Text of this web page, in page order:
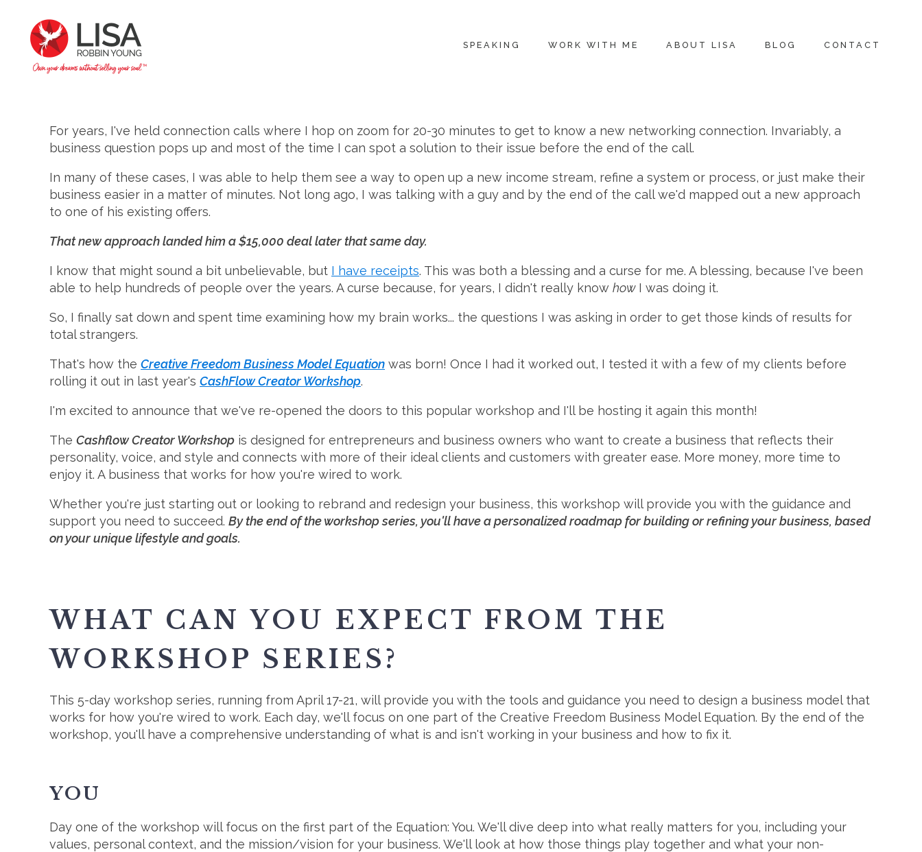
SPEAKING WORK WITH ME ABOUT LISA BLOG CONTACT
For years, I've held connection calls where I hop on zoom for 20-30 minutes to get to know a new networking connection. Invariably, a
business question pops up and most of the time I can spot a solution to their issue before the end of the call.
In many of these cases, I was able to help them see a way to open up a new income stream, refine a system or process, or just make their
business easier in a matter of minutes. Not long ago, I was talking with a guy and by the end of the call we'd mapped out a new approach
to one of his existing offers.
That new approach landed him a $15,000 deal later that same day.
I know that might sound a bit unbelievable, but I have receipts. This was both a blessing and a curse for me. A blessing, because I've been
able to help hundreds of people over the years. A curse because, for years, I didn't really know how I was doing it.
So, I finally sat down and spent time examining how my brain works... the questions I was asking in order to get those kinds of results for
total strangers.
That's how the Creative Freedom Business Model Equation was born! Once I had it worked out, I tested it with a few of my clients before
rolling it out in last year's CashFlow Creator Workshop.
I'm excited to announce that we've re-opened the doors to this popular workshop and I'll be hosting it again this month!
The Cashflow Creator Workshop is designed for entrepreneurs and business owners who want to create a business that reflects their
personality, voice, and style and connects with more of their ideal clients and customers with greater ease. More money, more time to
enjoy it. A business that works for how you're wired to work.
Whether you're just starting out or looking to rebrand and redesign your business, this workshop will provide you with the guidance and
support you need to succeed. By the end of the workshop series, you'll have a personalized roadmap for building or refining your business, based
on your unique lifestyle and goals.
WHAT CAN YOU EXPECT FROM THE
WORKSHOP SERIES?
This 5-day workshop series, running from April 17-21, will provide you with the tools and guidance you need to design a business model that
works for how you're wired to work. Each day, we'll focus on one part of the Creative Freedom Business Model Equation. By the end of the
workshop, you'll have a comprehensive understanding of what is and isn't working in your business and how to fix it.
YOU
Day one of the workshop will focus on the first part of the Equation: You. We'll dive deep into what really matters for you, including your
values, personal context, and the mission/vision for your business. We'll look at how those things play together and what your non-